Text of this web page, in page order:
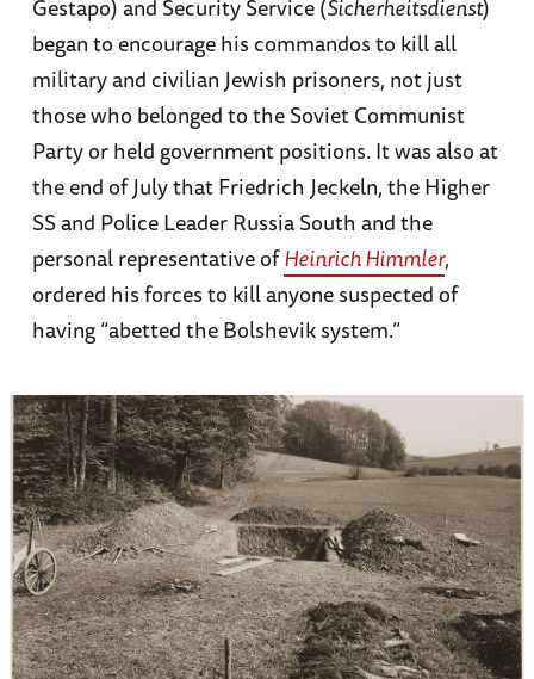
Gestapo) and Security Service (Sicherheitsdienst)
began to encourage his commandos to kill all
military and civilian Jewish prisoners, not just
those who belonged to the Soviet Communist
Party or held government positions. It was also at
the end of July that Friedrich Jeckeln, the Higher
SS and Police Leader Russia South and the
personal representative ofHeinrich Himmler,
ordered his forces to kill anyone suspected of
having “abetted the Bolshevik system.”